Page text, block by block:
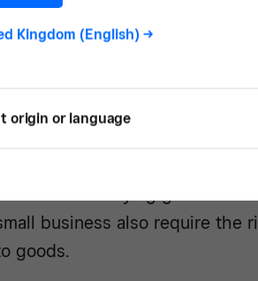
customs declarations.
market and customs union
and exported goods to the
yourself, although
Rules for classifying goods.
business also require the
goods.
Kingdom (English) ->
origin or language